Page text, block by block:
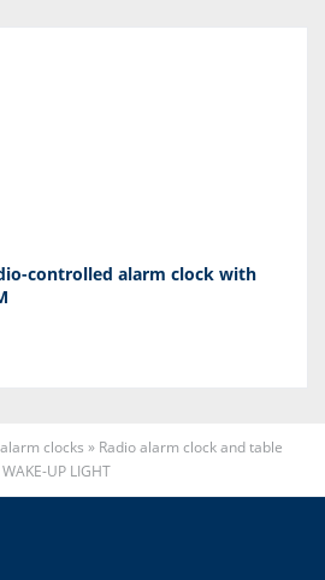
controlled alarm clock with
clocks » Radio alarm clock and table
UP LIGHT